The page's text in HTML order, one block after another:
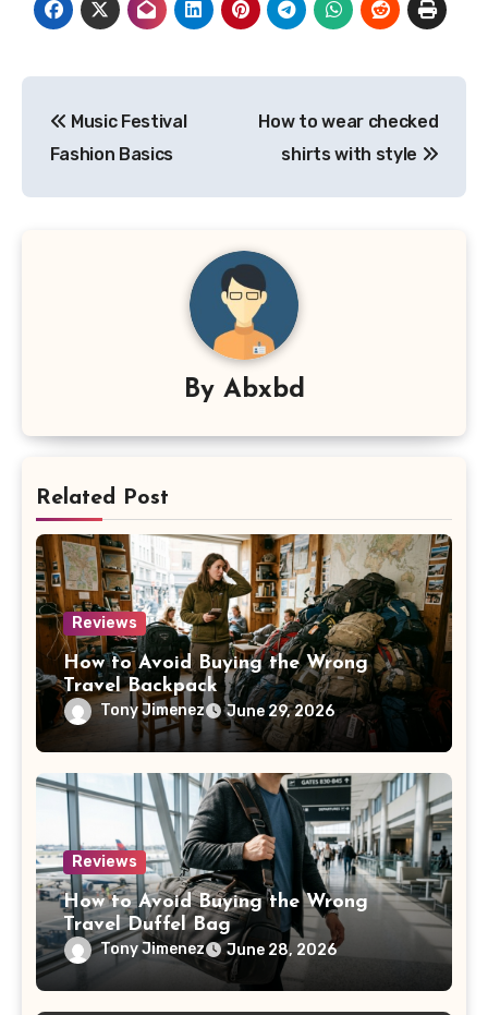
navigation
Music Festival
Fashion Basics
How to wear checked
shirts with style
By Abxbd
Related Post
Reviews
How to Avoid Buying the Wrong
Travel Backpack
Tony Jimenez June 29, 2026
Reviews
How to Avoid Buying the Wrong
Travel Duffel Bag
Tony Jimenez June 28, 2026